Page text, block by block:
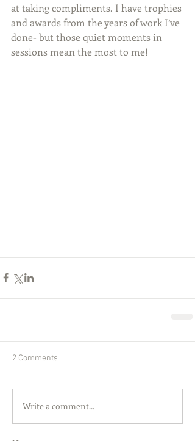
at taking compliments. I have trophies
and awards from the years of work I’ve
done- but those quiet moments in
sessions mean the most to me!
2 Comments
Write a comment...